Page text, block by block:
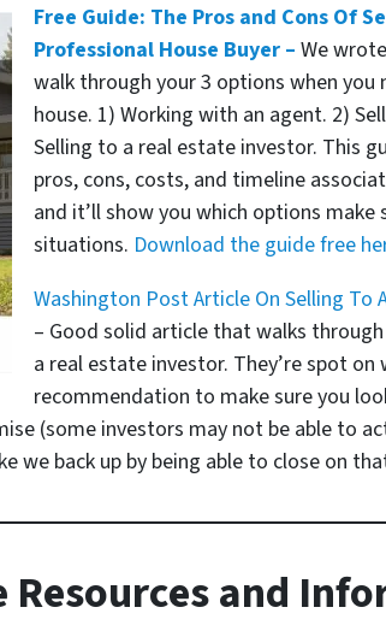
Free Guide: The Pros and Cons Of
Professional House Buyer – We
walk through your 3 options when you
house. 1) Working with an agent. 2)
Selling to a real estate investor. This
pros, cons, costs, and timeline
and it’ll show you which options make
situations. Download the guide free
Washington Post Article On Selling To
– Good solid article that walks
a real estate investor. They’re spot
recommendation to make sure you
(some investors may not be able to
we back up by being able to close on
Resources and